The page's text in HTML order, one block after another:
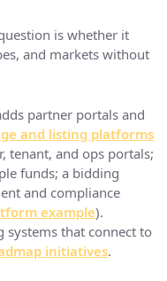
is whether it
and markets without
partner portals and
and listing platforms
tenant, and ops portals;
funds; a bidding
and compliance
example).
systems that connect to
initiatives.